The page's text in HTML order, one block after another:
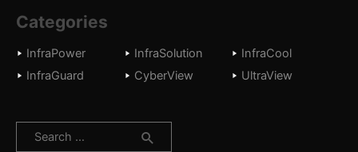
Categories
InfraPower InfraSolution
InfraCool
InfraGuard
CyberView UltraView
Search